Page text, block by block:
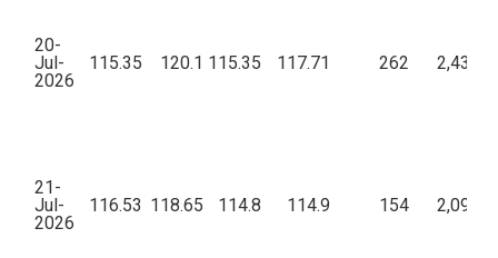
20-
Jul-
2026
115.35 120.1 115.35 117.71 262
21-
Jul-
2026
116.53 118.65 114.8 114.9 154